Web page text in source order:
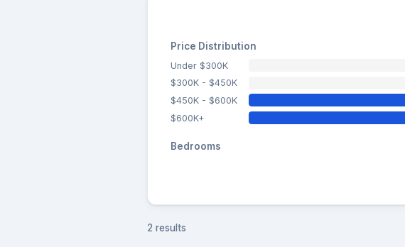
Price Distribution
Under $300K
$300K - $450K
$450K - $600K
$600K+
Bedrooms
2 results